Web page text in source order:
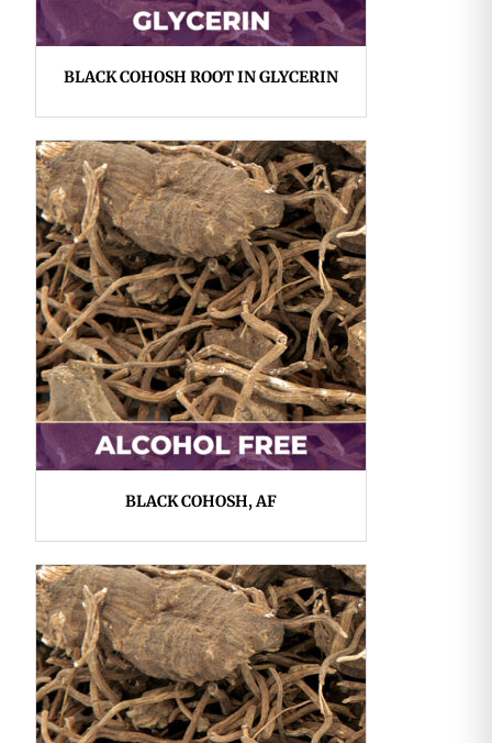
BLACK COHOSH ROOT IN GLYCERIN
BLACK COHOSH, AF